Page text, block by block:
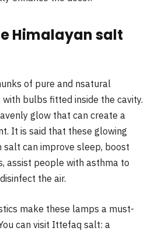
Himalayan salt
of pure and nsatural
bulbs fitted inside the cavity.
glow that can create a
It is said that these glowing
salt can improve sleep, boost
assist people with asthma to
the air.
make these lamps a must-
can visit Ittefaq salt: a